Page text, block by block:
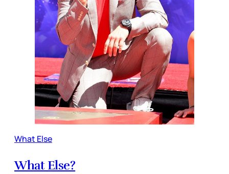
What Else
What Else?